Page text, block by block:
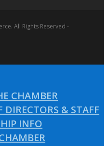
All Rights Reserved -
CHAMBER
DIRECTORS & STAFF
INFO